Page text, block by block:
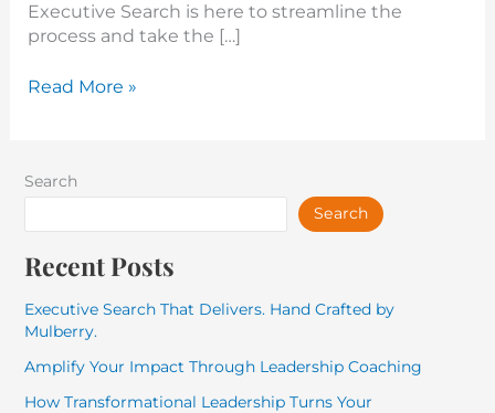
Executive Search is here to streamline the
process and take the […]
Read More »
Search
Search
Recent Posts
Executive Search That Delivers. Hand Crafted by
Mulberry.
Amplify Your Impact Through Leadership Coaching
How Transformational Leadership Turns Your